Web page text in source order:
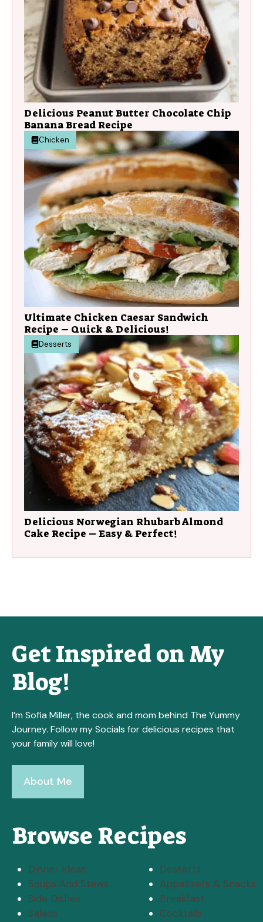
Delicious Peanut Butter Chocolate Chip
Banana Bread Recipe
Chicken
Ultimate Chicken Caesar Sandwich
Recipe – Quick & Delicious!
Desserts
Delicious Norwegian Rhubarb Almond
Cake Recipe – Easy & Perfect!
Get Inspired on My
Blog!
I’m Sofia Miller, the cook and mom behind The Yummy
Journey. Follow my Socials for delicious recipes that
your family will love!
About Me
Browse Recipes
Dinner Ideas
Soups And Stews
Side Dishes
Salads
Desserts
Appetizers & Snacks
Breakfast
Cocktails